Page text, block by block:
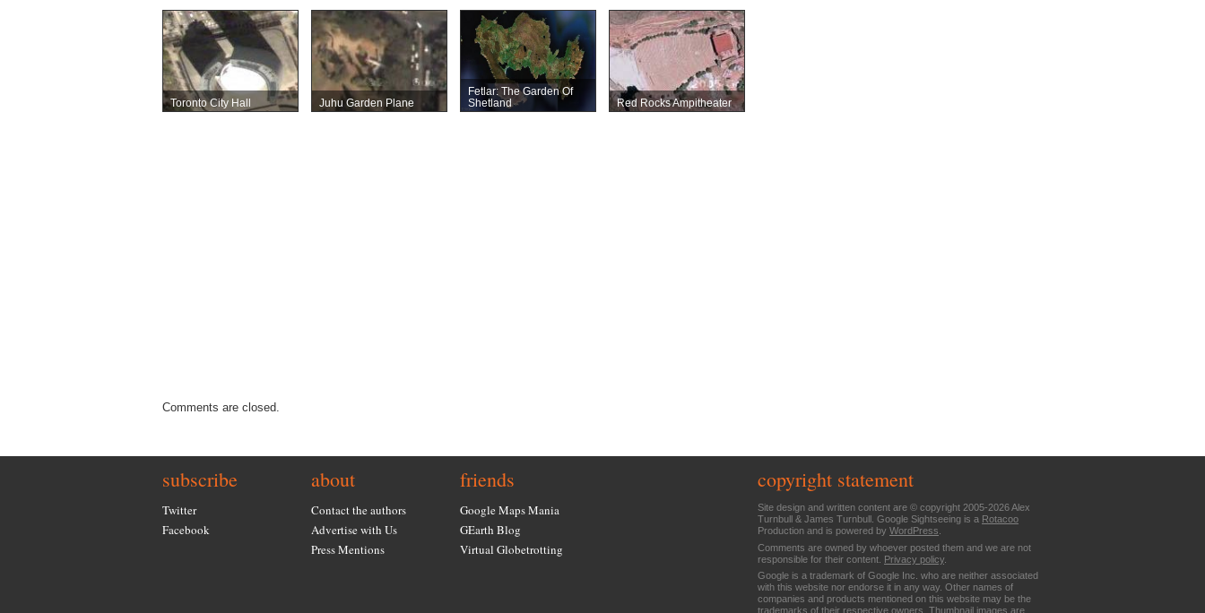
Toronto City Hall Juhu Garden Plane
Fetlar: The Garden Of
Shetland
Red Rocks Ampitheater
Comments are closed.
subscribe
Twitter
Facebook
about
Contact the authors
Advertise with Us
Press Mentions
friends
Google Maps Mania
GEarth Blog
Virtual Globetrotting
copyright statement
Site design and written content are © copyright 2005-2026 Alex
Turnbull & James Turnbull. Google Sightseeing is a Rotacoo
Production and is powered by WordPress.
Comments are owned by whoever posted them and we are not
responsible for their content. Privacy policy
Google is a trademark of Google Inc. who are neither associated
with this website nor endorse it in any way. Other names of
companies and products mentioned on this website may be the
trademarks of their respective owners. Thumbnail images are